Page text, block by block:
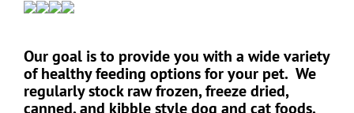
Our goal is to provide you with a wide variety
of healthy feeding options for your pet. We
regularly stock raw frozen, freeze dried,
canned, and kibble styledog and cat foods.